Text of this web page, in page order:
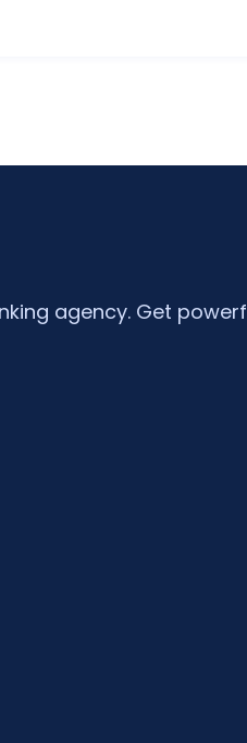
agency. Get